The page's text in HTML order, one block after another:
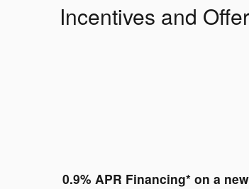
Incentives and
0.9% APR Financing* on a